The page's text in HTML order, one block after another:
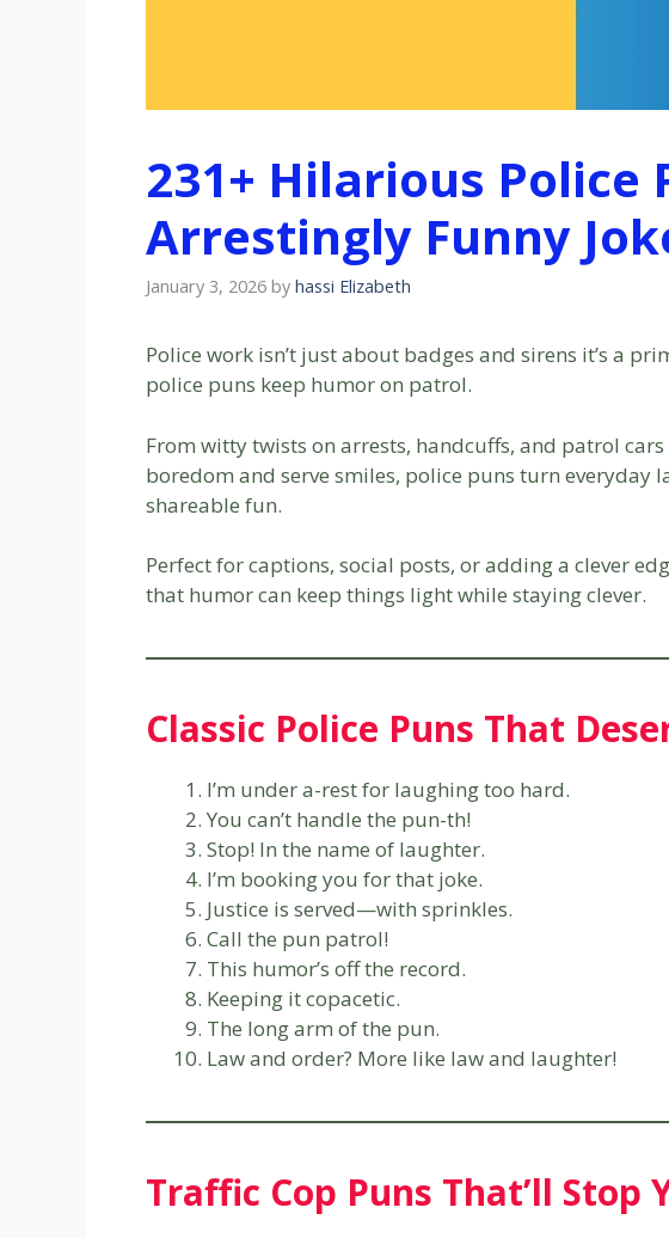
231+ Hilarious Police
Arrestingly Funny
January 3, 2026 by hassi Elizabeth
Police work isn’t just about badges and sirens it’s a
police puns keep humor on patrol.
From witty twists on arrests, handcuffs, and patrol
boredom and serve smiles, police puns turn everyday
shareable fun.
Perfect for captions, social posts, or adding a clever
that humor can keep things light while staying clever.
Classic Police Puns That
I’m under a-rest for laughing too hard.
You can’t handle the pun-th!
Stop! In the name of laughter.
I’m booking you for that joke.
Justice is served—with sprinkles.
Call the pun patrol!
This humor’s off the record.
Keeping it copacetic.
The long arm of the pun.
Law and order? More like law and laughter!
Traffic Cop Puns That’ll Stop